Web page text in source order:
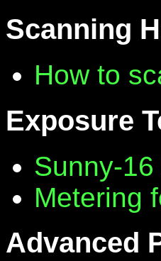
Scanning
How to
Exposure
Sunny-16
Metering
Advanced